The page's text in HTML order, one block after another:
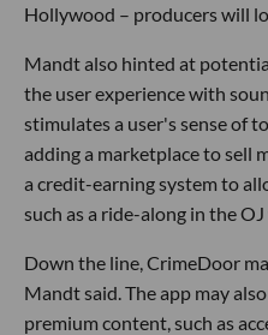
Hollywood – producers will
Mandt also hinted at
the user experience with
stimulates a user's sense of
adding a marketplace to sell
a credit-earning system to
such as a ride-along in the
Down the line, CrimeDoor
Mandt said. The app may
premium content, such as